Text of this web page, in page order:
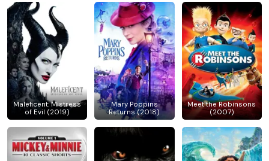
Maleficent: Mistress
of Evil (2019)
Mary Poppins
Returns (2018)
Meet the Robinsons
(2007)